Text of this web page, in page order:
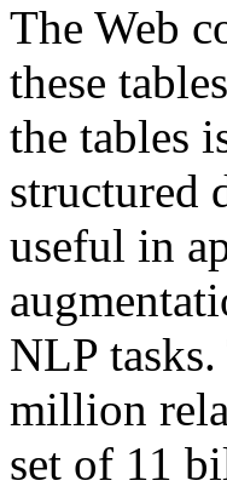
The Web
these
the tables
structured
useful in
NLP
million
set of 11